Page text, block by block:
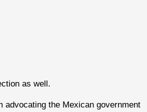
as well.
advocating the Mexican government